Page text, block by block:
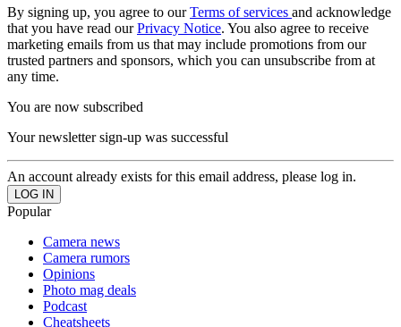
By signing up, you agree to ourTerms of services and acknowledge
that you have read ourPrivacy Notice. You also agree to receive
marketing emails from us that may include promotions from our
trusted partners and sponsors, which you can unsubscribe from at
any time.
You are now subscribed
Your newsletter sign-up was successful
An account already exists for this email address, please log in.
Popular
Camera news
Camera rumors
Opinions
Photo mag deals
Podcast
Cheatsheets